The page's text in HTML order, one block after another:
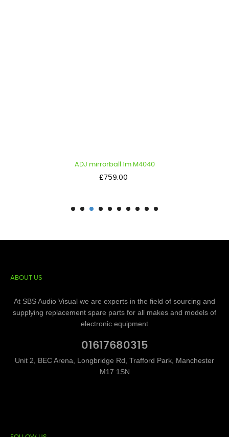
ADJ mirrorball 1m M4040
Price
£759.00
ABOUT US
At SBS Audio Visual we are experts in the field of sourcing and
supplying replacement spare parts for all makes and models of
electronic equipment
01617680315
Unit 2, BEC Arena, Longbridge Rd, Trafford Park, Manchester
M17 1SN